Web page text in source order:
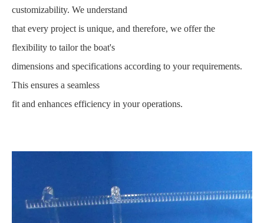
customizability. We understand
that every project is unique, and therefore, we offer the
flexibility to tailor the boat's
dimensions and specifications according to your requirements.
This ensures a seamless
fit and enhances efficiency in your operations.